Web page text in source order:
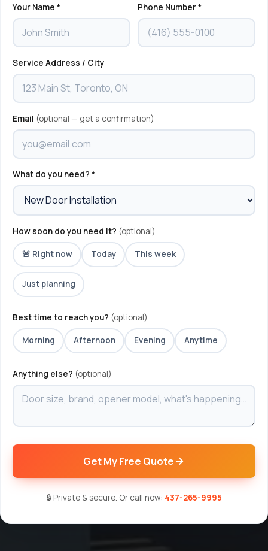
Your Name * Phone Number *
Service Address / City
Email (optional — get a confirmation)
What do you need? *
How soon do you need it? (optional)
🚨 Right now Today This week
Just planning
Best time to reach you? (optional)
Morning Afternoon Evening Anytime
Anything else? (optional)
Get My Free Quote
🔒 Private & secure. Or call now: 437-265-9995